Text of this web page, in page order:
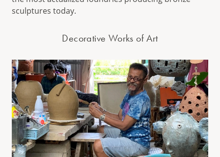
sculptures today.
Decorative Works of Art